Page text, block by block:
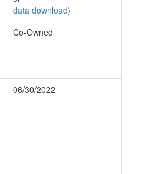
data download)
Co-Owned
06/30/2022